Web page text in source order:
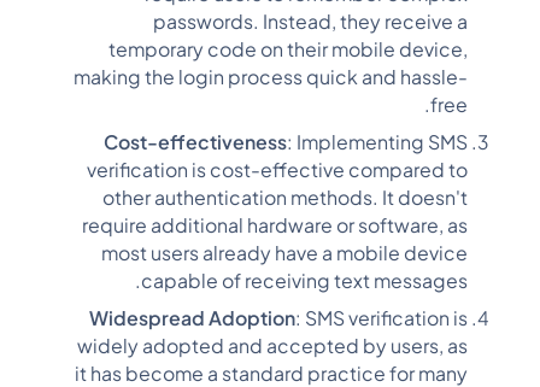
passwords. Instead, they receive a
temporary code on their mobile device,
making the login process quick and hassle-
free.
Cost-effectiveness: Implementing SMS
verification is cost-effective compared to
other authentication methods. It doesn't
require additional hardware or software, as
most users already have a mobile device
capable of receiving text messages.
Widespread Adoption: SMS verification is
widely adopted and accepted by users, as
it has become a standard practice for many